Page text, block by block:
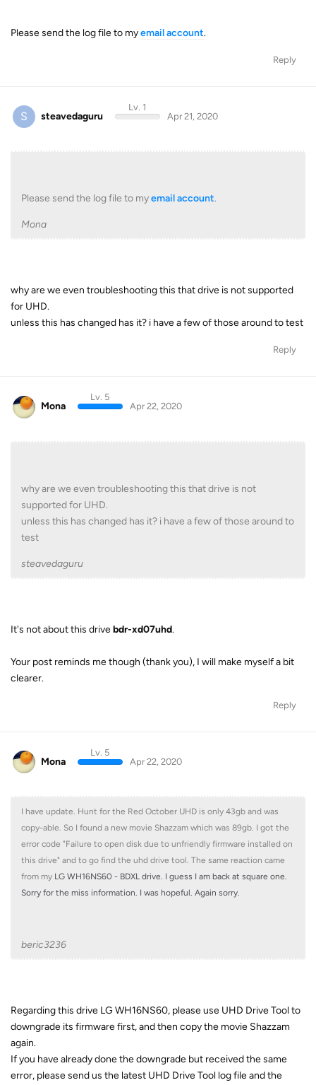
Please send the log file to myemail account.
Reply
S steavedaguru
Lv. 1
Apr 21, 2020
Please send the log file to myemail account.
Mona
why are we even troubleshooting this that drive is not supported
for UHD.
unless this has changed has it? i have a few of those around to test
Reply
Mona
Lv. 5
Apr 22, 2020
why are we even troubleshooting this that drive is not
supported for UHD.
unless this has changed has it? i have a few of those around to
test
steavedaguru
It's not about this drivebdr-xd07uhd.
Your post reminds me though (thank you), I will make myself a bit
clearer.
Reply
Mona
Lv. 5
Apr 22, 2020
I have update. Hunt for the Red October UHD is only 43gb and was
copy-able. So I found a new movie Shazzam which was 89gb. I got the
error code "Failure to open disk due to unfriendly firmware installed on
this drive" and to go find the uhd drive tool. The same reaction came
from my LG WH16NS60 - BDXL drive. I guess I am back at square one.
Sorry for the miss information. I was hopeful. Again sorry.
beric3236
Regarding this drive LG WH16NS60, please use UHD Drive Tool to
downgrade its firmware first, and then copy the movie Shazzam
again.
If you have already done the downgrade but received the same
error, please send us the latest UHD Drive Tool log file and the